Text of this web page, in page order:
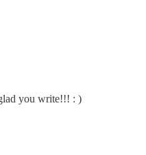
you write!!! : )